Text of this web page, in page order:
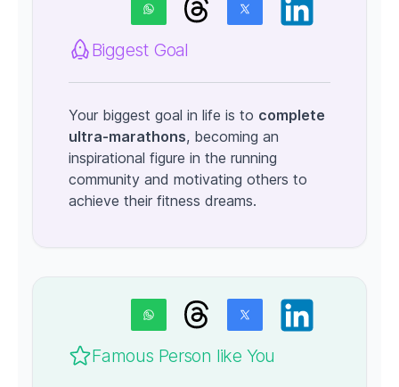
Biggest Goal
Your biggest goal in life is to complete
ultra-marathons, becoming an
inspirational figure in the running
community and motivating others to
achieve their fitness dreams.
Famous Person like You